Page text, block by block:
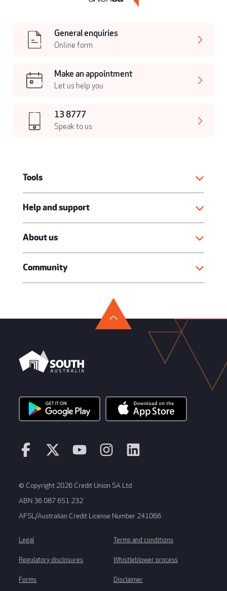
General enquiries
Online form
Make an appointment
Let us help you
13 8777
Speak to us
Tools
Help and support
About us
Community
© Copyright 2026 Credit Union SA Ltd
ABN 36 087 651 232
AFSL/Australian Credit License Number 241066
Legal
Regulatory disclosures
Forms
Terms and conditions
Whistleblower process
Disclaimer